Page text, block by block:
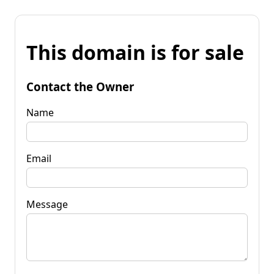
This domain is for sale
Contact the Owner
Name
Email
Message